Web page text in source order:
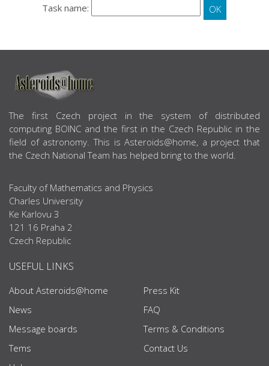
Task name:
ABOUT US
The first Czech project in the system of distributed
computing BOINC and the first in the Czech Republic in the
field of astronomy. This is Asteroids@home, a project that
the Czech National Team has helped bring to the world.
Faculty of Mathematics and Physics
Charles University
Ke Karlovu 3
121 16 Praha 2
Czech Republic
USEFUL LINKS
About Asteroids@home
News
Message boards
Tems
Press Kit
FAQ
Terms & Conditions
Contact Us